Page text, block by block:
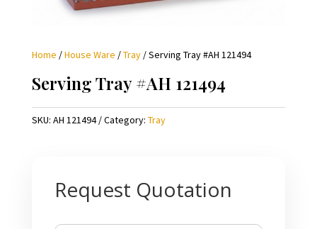
Home /House Ware /Tray/ Serving Tray #AH 121494
Serving Tray #AH 121494
SKU: AH 121494 Category: Tray
Request Quotation